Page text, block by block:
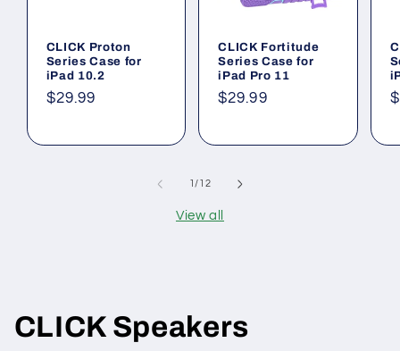
CLICK Proton
Series Case for
iPad 10.2
Regular
$29.99
CLICK Fortitude
Series Case for
iPad Pro 11
Regular
$29.99
1/of12
View all
CLICK Speakers